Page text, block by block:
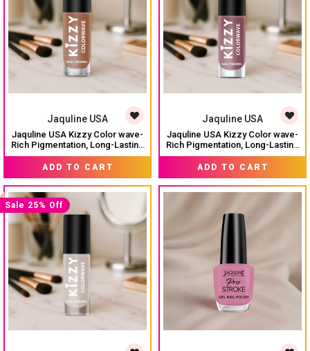
Jaquline USA
Jaquline USA Kizzy Color wave-
Rich Pigmentation, Long-Lasting
Wear, Smooth & glossy finish-
Warm Hazelnut 12
₹ 99
ADD TO CART
Jaquline USA
Jaquline USA Kizzy Color wave-
Rich Pigmentation, Long-Lasting
Wear, Smooth & glossy finish-
Burnt Romance 06
₹ 99 ₹ 74
ADD TO CART
Sale 25% Off